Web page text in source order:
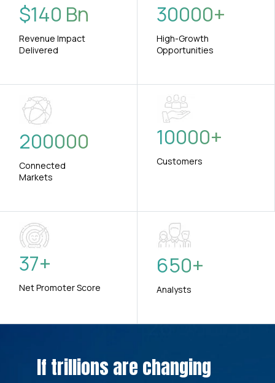
$140 Bn
Revenue Impact
Delivered
30000+
High-Growth
Opportunities
200000
Connected
Markets
10000+
Customers
37+
Net Promoter Score
650+
Analysts
If trillions are changing